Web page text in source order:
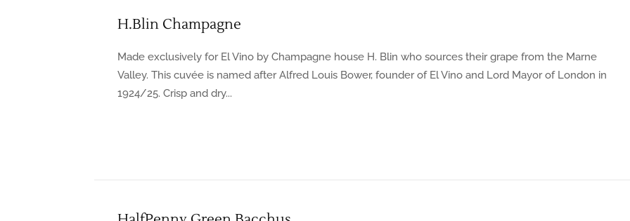
H.Blin Champagne
Made exclusively for El Vino by Champagne house H. Blin who sources their grape from the Marne
Valley. This cuvée is named after Alfred Louis Bower, founder of El Vino and Lord Mayor of London in
1924/25. Crisp and dry...